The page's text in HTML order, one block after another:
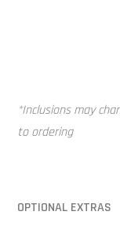
*Inclusions may
to ordering
OPTIONAL EXTRAS